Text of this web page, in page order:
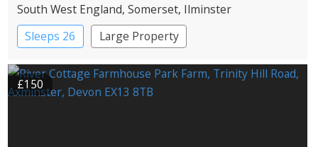
South West England, Somerset, Ilminster
Sleeps 26
Large Property
£150